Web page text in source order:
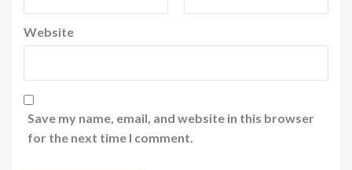
Website
Save my name, email, and website in this browser
for the next time I comment.